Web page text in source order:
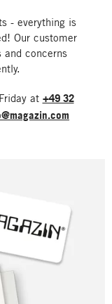
- everything is
Our customer
and concerns
at +49 32